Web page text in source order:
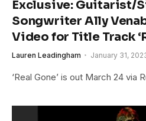
Exclusive: Guitarist/
Songwriter Ally
Video for Title Track
Lauren Leadingham January 31,
‘Real Gone’ is out March 24 via